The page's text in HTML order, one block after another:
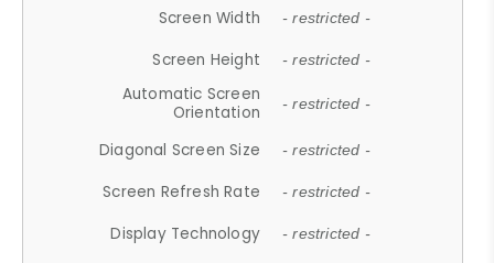
Screen Width - restricted -
Screen Height - restricted -
Automatic Screen
Orientation
- restricted -
Diagonal Screen Size - restricted -
Screen Refresh Rate - restricted -
Display Technology - restricted -